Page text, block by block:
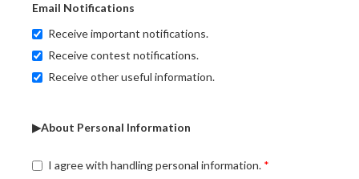
Email Notifications
Receive important notifications.
Receive contest notifications.
Receive other useful information.
▶About Personal Information
I agree with handling personal information.